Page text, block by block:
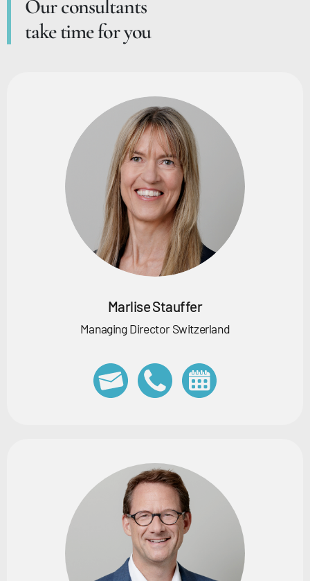
Our consultants
take time for you
Marlise Stauffer
Managing Director Switzerland